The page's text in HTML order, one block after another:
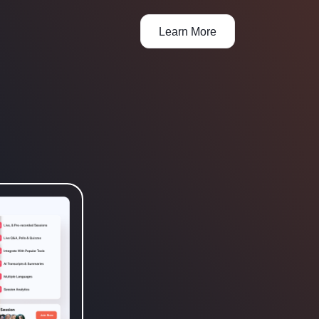
Learn More